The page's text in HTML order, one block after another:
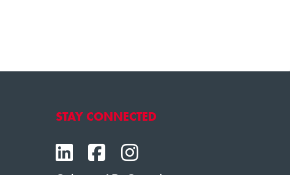
STAY CONNECTED